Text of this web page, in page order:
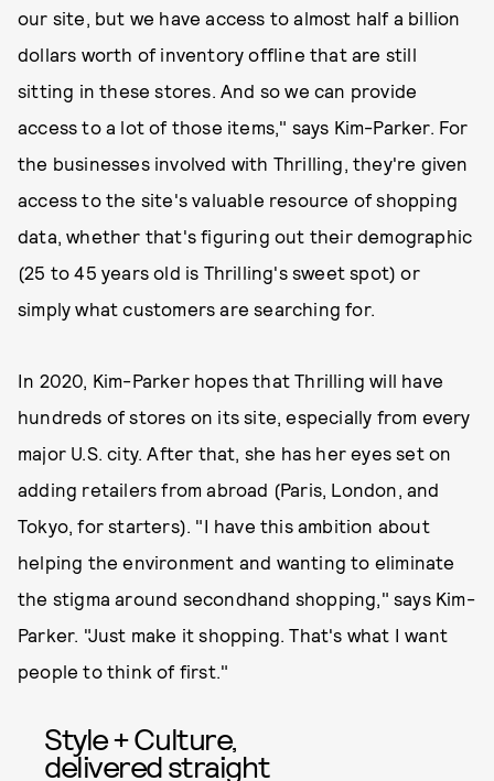
our site, but we have access to almost half a billion
dollars worth of inventory offline that are still
sitting in these stores. And so we can provide
access to a lot of those items," says Kim-Parker. For
the businesses involved with Thrilling, they're given
access to the site's valuable resource of shopping
data, whether that's figuring out their demographic
(25 to 45 years old is Thrilling's sweet spot) or
simply what customers are searching for.
In 2020, Kim-Parker hopes that Thrilling will have
hundreds of stores on its site, especially from every
major U.S. city. After that, she has her eyes set on
adding retailers from abroad (Paris, London, and
Tokyo, for starters). "I have this ambition about
helping the environment and wanting to eliminate
the stigma around secondhand shopping," says Kim-
Parker. "Just make it shopping. That's what I want
people to think of first."
Style + Culture,
delivered straight